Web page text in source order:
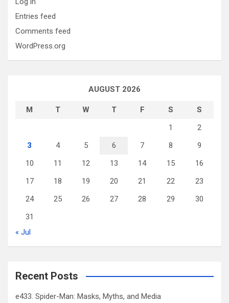
Entries feed
Comments feed
WordPress.org
AUGUST 2026
M T W T F S
S
1
2
3
4 5 6 7 8
9
10
11 12 13 14 15
16
17
18 19 20 21 22
23
24
25 26 27 28 29
30
31
« Jul
Recent Posts
e433. Spider-Man: Masks, Myths, and Media